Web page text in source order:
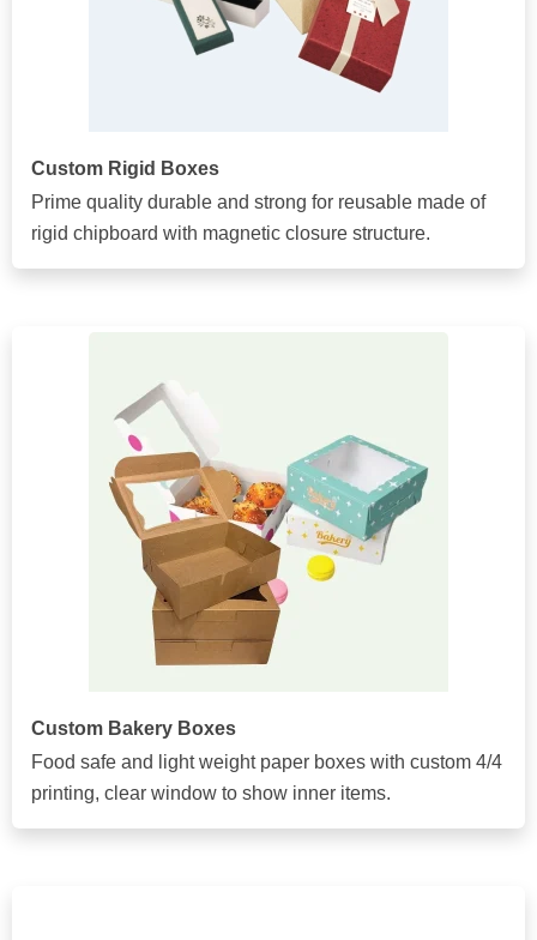
Custom Rigid Boxes
Prime quality durable and strong for reusable made of
rigid chipboard with magnetic closure structure.
Custom Bakery Boxes
Food safe and light weight paper boxes with custom 4/4
printing, clear window to show inner items.